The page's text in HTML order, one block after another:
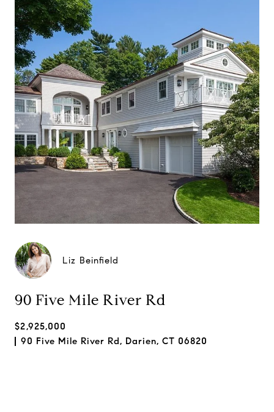
Liz Beinfield
90 Five Mile River Rd
$2,925,000
90 Five Mile River Rd, Darien, CT 06820